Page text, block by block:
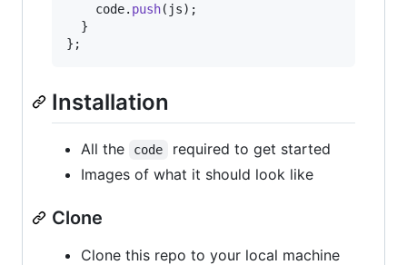
code. push( js) ;
}
} ;
Installation
All the code
required to get started
Images of what it should look like
Clone
Clone this repo to your local machine